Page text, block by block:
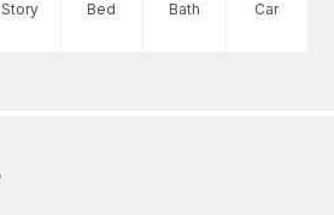
Story Bed Bath Car